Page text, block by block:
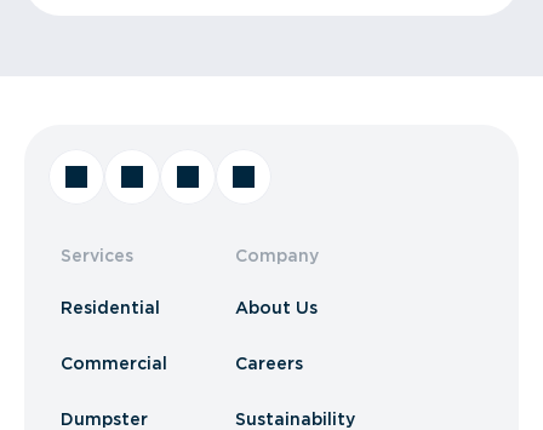
Services
Residential
Commercial
Dumpster
Company
About Us
Careers
Sustainability